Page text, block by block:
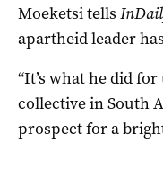
Moeketsi tells
apartheid leader
“It’s what he did
collective in South
prospect for a